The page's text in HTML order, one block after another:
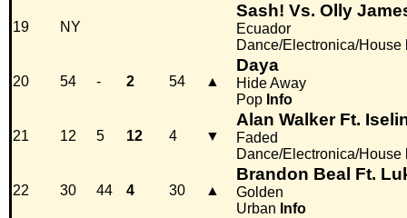
19 NY
Sash! Vs. Olly
Ecuador
Dance/Electronica/House
20 54 - 2 54 ▲
Daya
Hide Away
Pop Info
21 12 5 12 4 ▼
Alan Walker Ft.
Faded
Dance/Electronica/House
22 30 44 4 30 ▲
Brandon Beal Ft.
Golden
Urban Info